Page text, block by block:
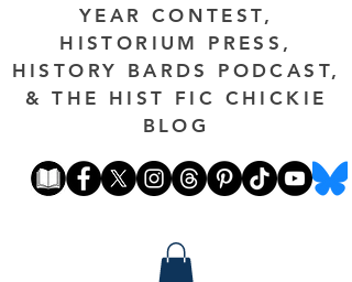
YEAR CONTEST,
HISTORIUM PRESS,
HISTORY BARDS PODCAST,
& THE HIST FIC CHICKIE
BLOG